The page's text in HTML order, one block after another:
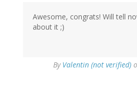
Awesome, congrats! Will tell
about it ;)
By Valentin (not verified)